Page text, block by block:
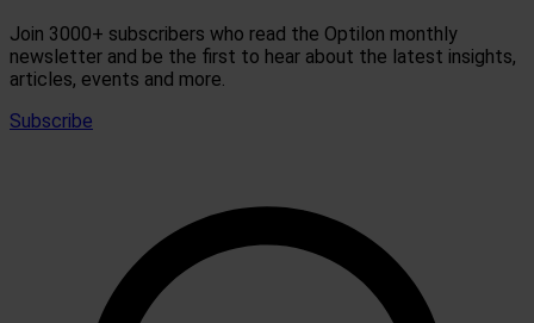
Join 3000+ subscribers who read the Optilon monthly
newsletter and be the first to hear about the latest insights,
articles, events and more.
Subscribe